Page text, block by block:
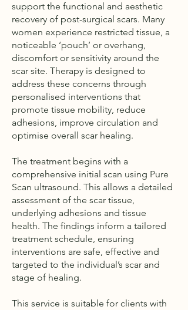
support the functional and aesthetic
recovery of post-surgical scars. Many
women experience restricted tissue, a
noticeable ‘pouch’ or overhang,
discomfort or sensitivity around the
scar site. Therapy is designed to
address these concerns through
personalised interventions that
promote tissue mobility, reduce
adhesions, improve circulation and
optimise overall scar healing.
The treatment begins with a
comprehensive initial scan using Pure
Scan ultrasound. This allows a detailed
assessment of the scar tissue,
underlying adhesions and tissue
health. The findings inform a tailored
treatment schedule, ensuring
interventions are safe, effective and
targeted to the individual’s scar and
stage of healing.
This service is suitable for clients with